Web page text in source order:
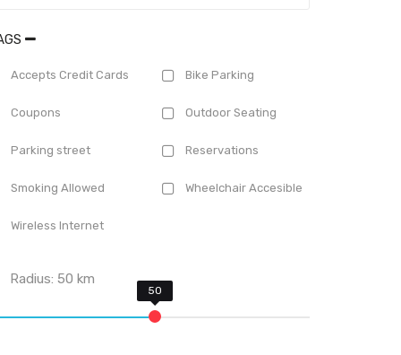
Accepts Credit Cards Bike Parking
Coupons Outdoor Seating
Parking street Reservations
Smoking Allowed Wheelchair Accesible
Wireless Internet
Radius:50 km